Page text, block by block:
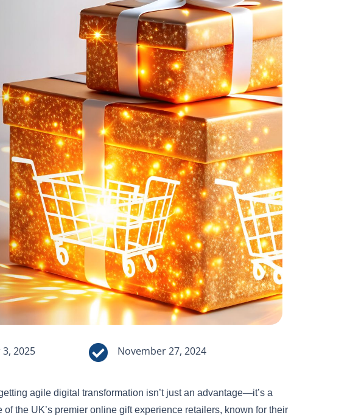
2025  November 27, 2024
agile digital transformation isn’t just an advantage—it’s a
the UK’s premier online gift experience retailers, known for their